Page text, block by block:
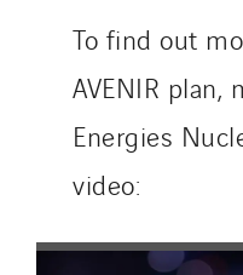
To find out
AVENIR plan,
Energies
video: